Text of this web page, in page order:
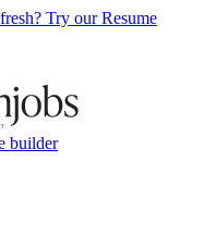
Try our Resume
builder